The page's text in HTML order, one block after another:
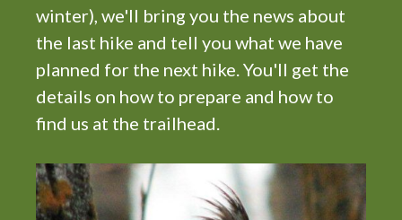
winter), we'll bring you the news about
the last hike and tell you what we have
planned for the next hike. You'll get the
details on how to prepare and how to
find us at the trailhead.